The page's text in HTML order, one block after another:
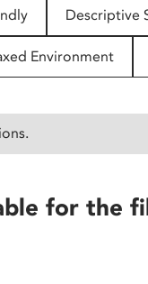
Descriptive
Environment
for the